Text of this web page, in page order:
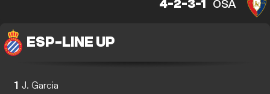
4-2-3-1 OSA
ESP- LINE UP
1 J. Garcia